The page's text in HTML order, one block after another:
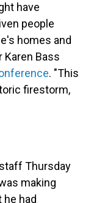
have
people
homes and
Karen Bass
. "This
firestorm,
Thursday
making
had